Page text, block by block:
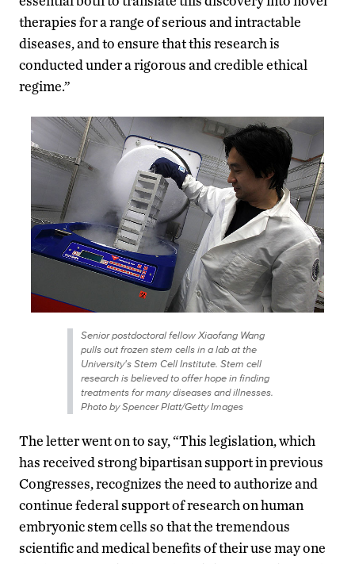
therapies for a range of serious and intractable
diseases, and to ensure that this research is
conducted under a rigorous and credible ethical
regime.”
Senior postdoctoral fellow Xiaofang Wang
pulls out frozen stem cells in a lab at the
University's Stem Cell Institute. Stem cell
research is believed to offer hope in finding
treatments for many diseases and illnesses.
Photo by Spencer Platt/Getty Images
The letter went on to say, “This legislation, which
has received strong bipartisan support in previous
Congresses, recognizes the need to authorize and
continue federal support of research on human
embryonic stem cells so that the tremendous
scientific and medical benefits of their use may one